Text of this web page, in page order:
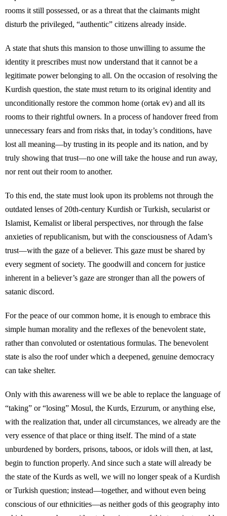
rooms it still possessed, or as a threat that the claimants might
disturb the privileged, “authentic” citizens already inside.
A state that shuts this mansion to those unwilling to assume the
identity it prescribes must now understand that it cannot be a
legitimate power belonging to all. On the occasion of resolving the
Kurdish question, the state must return to its original identity and
unconditionally restore the common home (ortak ev) and all its
rooms to their rightful owners. In a process of handover freed from
unnecessary fears and from risks that, in today’s conditions, have
lost all meaning—by trusting in its people and its nation, and by
truly showing that trust—no one will take the house and run away,
nor rent out their room to another.
To this end, the state must look upon its problems not through the
outdated lenses of 20th-century Kurdish or Turkish, secularist or
Islamist, Kemalist or liberal perspectives, nor through the false
anxieties of republicanism, but with the consciousness of Adam’s
trust—with the gaze of a believer. This gaze must be shared by
every segment of society. The goodwill and concern for justice
inherent in a believer’s gaze are stronger than all the powers of
satanic discord.
For the peace of our common home, it is enough to embrace this
simple human morality and the reflexes of the benevolent state,
rather than convoluted or ostentatious formulas. The benevolent
state is also the roof under which a deepened, genuine democracy
can take shelter.
Only with this awareness will we be able to replace the language of
“taking” or “losing” Mosul, the Kurds, Erzurum, or anything else,
with the realization that, under all circumstances, we already are the
very essence of that place or thing itself. The mind of a state
unburdened by borders, prisons, taboos, or idols will then, at last,
begin to function properly. And since such a state will already be
the state of the Kurds as well, we will no longer speak of a Kurdish
or Turkish question; instead—together, and without even being
conscious of our ethnicities—as neither gods of this geography into